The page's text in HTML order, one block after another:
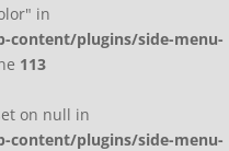
in
content/plugins/side-menu-
113
on null in
content/plugins/side-menu-